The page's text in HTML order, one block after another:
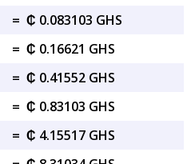
= ₵ 0.083103 GHS
= ₵ 0.16621 GHS
= ₵ 0.41552 GHS
= ₵ 0.83103 GHS
= ₵ 4.15517 GHS